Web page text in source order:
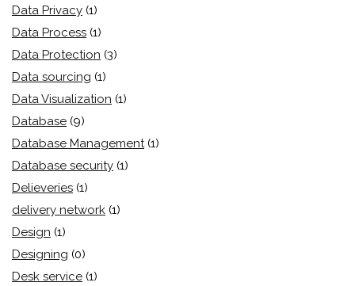
Data Privacy (1)
Data Process (1)
Data Protection (3)
Data sourcing (1)
Data Visualization (1)
Database (9)
Database Management (1)
Database security (1)
Delieveries (1)
delivery network (1)
Design (1)
Designing (0)
Desk service (1)